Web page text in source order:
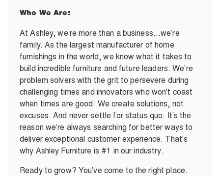
Who We Are:
At Ashley, we’re more than a business…we’re
family. As the largest manufacturer of home
furnishings in the world, we know what it takes to
build incredible furniture and future leaders. We’re
problem solvers with the grit to persevere during
challenging times and innovators who won't coast
when times are good. We create solutions, not
excuses. And never settle for status quo. It’s the
reason we’re always searching for better ways to
deliver exceptional customer experience. That's
why Ashley Furniture is #1 in our industry.
Ready to grow? You’ve come to the right place.